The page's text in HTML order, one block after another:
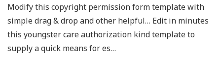
Modify this copyright permission form template with
simple drag & drop and other helpful… Edit in minutes
this youngster care authorization kind template to
supply a quick means for es…